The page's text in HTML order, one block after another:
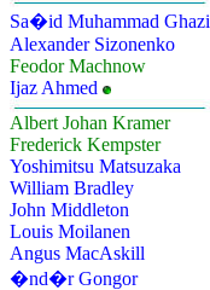
Sa�id Muhammad Ghazi
Alexander Sizonenko
Feodor Machnow
Ijaz Ahmed
Albert Johan Kramer
Frederick Kempster
Yoshimitsu Matsuzaka
William Bradley
John Middleton
Louis Moilanen
Angus MacAskill
�nd�r Gongor